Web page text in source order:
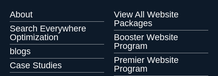
About
Search Everywhere
Optimization
blogs
Case Studies
View All Website
Packages
Booster Website
Program
Premier Website
Program